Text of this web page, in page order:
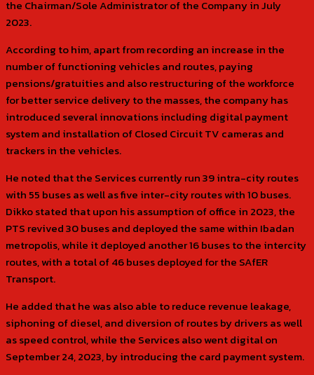
the Chairman/Sole Administrator of the Company in July
2023.
According to him, apart from recording an increase in the
number of functioning vehicles and routes, paying
pensions/gratuities and also restructuring of the workforce
for better service delivery to the masses, the company has
introduced several innovations including digital payment
system and installation of Closed Circuit TV cameras and
trackers in the vehicles.
He noted that the Services currently run 39 intra-city routes
with 55 buses as well as five inter-city routes with 10 buses.
Dikko stated that upon his assumption of office in 2023, the
PTS revived 30 buses and deployed the same within Ibadan
metropolis, while it deployed another 16 buses to the intercity
routes, with a total of 46 buses deployed for the SAfER
Transport.
He added that he was also able to reduce revenue leakage,
siphoning of diesel, and diversion of routes by drivers as well
as speed control, while the Services also went digital on
September 24, 2023, by introducing the card payment system.